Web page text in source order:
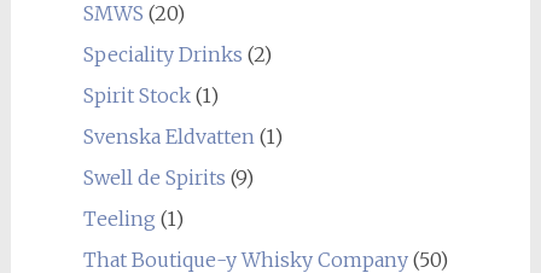
SMWS (20)
Speciality Drinks (2)
Spirit Stock(1)
Svenska Eldvatten(1)
Swell de Spirits (9)
Teeling (1)
That Boutique-y Whisky Company(50)